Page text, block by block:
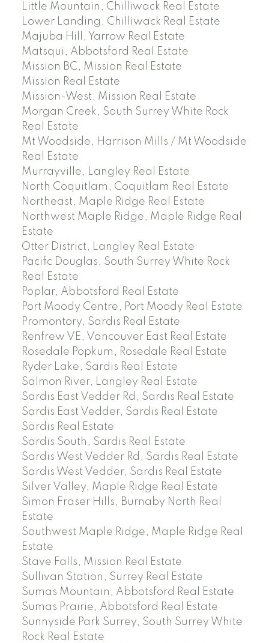
Little Mountain, Chilliwack Real Estate
Lower Landing, Chilliwack Real Estate
Majuba Hill, Yarrow Real Estate
Matsqui, Abbotsford Real Estate
Mission BC, Mission Real Estate
Mission Real Estate
Mission-West, Mission Real Estate
Morgan Creek, South Surrey White Rock
Real Estate
Mt Woodside, Harrison Mills / Mt Woodside
Real Estate
Murrayville, Langley Real Estate
North Coquitlam, Coquitlam Real Estate
Northeast, Maple Ridge Real Estate
Northwest Maple Ridge, Maple Ridge Real
Estate
Otter District, Langley Real Estate
Pacific Douglas, South Surrey White Rock
Real Estate
Poplar, Abbotsford Real Estate
Port Moody Centre, Port Moody Real Estate
Promontory, Sardis Real Estate
Renfrew VE, Vancouver East Real Estate
Rosedale Popkum, Rosedale Real Estate
Ryder Lake, Sardis Real Estate
Salmon River, Langley Real Estate
Sardis East Vedder Rd, Sardis Real Estate
Sardis East Vedder, Sardis Real Estate
Sardis Real Estate
Sardis South, Sardis Real Estate
Sardis West Vedder Rd, Sardis Real Estate
Sardis West Vedder, Sardis Real Estate
Silver Valley, Maple Ridge Real Estate
Simon Fraser Hills, Burnaby North Real
Estate
Southwest Maple Ridge, Maple Ridge Real
Estate
Stave Falls, Mission Real Estate
Sullivan Station, Surrey Real Estate
Sumas Mountain, Abbotsford Real Estate
Sumas Prairie, Abbotsford Real Estate
Sunnyside Park Surrey, South Surrey White
Rock Real Estate